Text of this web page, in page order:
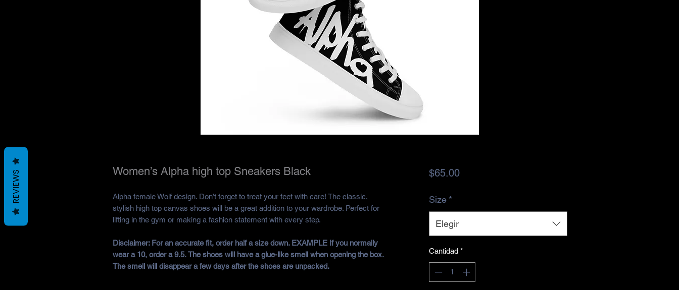
Women’s Alpha high top Sneakers Black
Alpha female Wolf design. Don’t forget to treat your feet with care! The classic,
stylish high top canvas shoes will be a great addition to your wardrobe. Perfect for
lifting in the gym or making a fashion statement with every step.
Disclaimer: For an accurate fit, order half a size down. EXAMPLE If you normally
wear a 10, order a 9.5. The shoes will have a glue-like smell when opening the box.
The smell will disappear a few days after the shoes are unpacked.
$65.00Precio
Size *
Elegir
Cantidad *
REVIEWS